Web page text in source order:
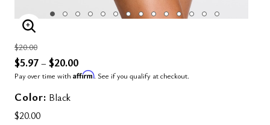
ENLARGE IMAGE
Price reduced from
$20.00to
$5.97– $20.00
Pay over time with Affirm. See if you qualify at checkout.
Color: Black
$20.00